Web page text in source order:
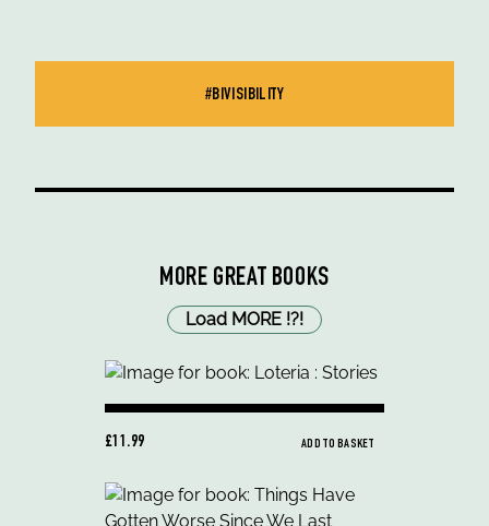
#BIVISIBILITY
MORE GREAT BOOKS
Load MORE !?!
£11.99 ADD TO BASKET